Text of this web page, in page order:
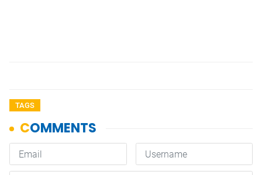
TAGS